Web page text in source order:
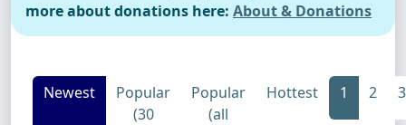
more about donations here: About & Donations
Newest
Popular
(30
Popular
(all
Hottest 1 2 3